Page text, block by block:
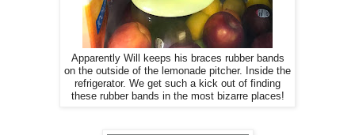
Apparently Will keeps his braces rubber bands
on the outside of the lemonade pitcher. Inside the
refrigerator. We get such a kick out of finding
these rubber bands in the most bizarre places!